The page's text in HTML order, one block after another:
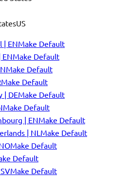
| ENMake Default
Make Default
Make Default
Make Default
| DEMake Default
Make Default
| ENMake Default
| NL Make Default
Make Default
Default
Make Default